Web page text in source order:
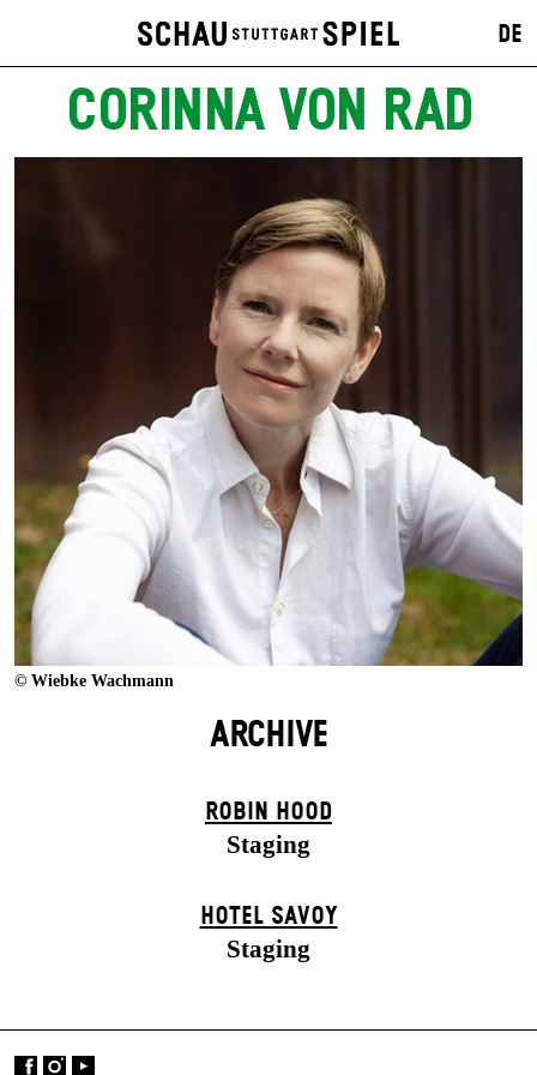
DE
CORINNA VON RAD
© Wiebke Wachmann
ARCHIVE
ROBIN HOOD
Staging
HOTEL SAVOY
Staging